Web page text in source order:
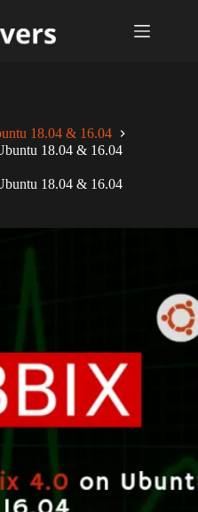
18.04 & 16.04
18.04 & 16.04
18.04 & 16.04